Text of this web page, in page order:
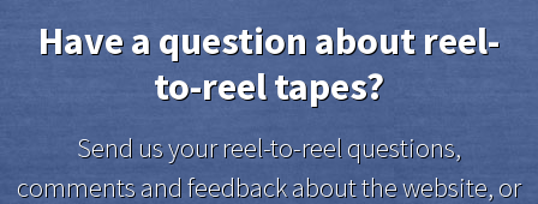
Have a question about reel-
to-reel tapes?
Send us your reel-to-reel questions,
comments and feedback about the website, or